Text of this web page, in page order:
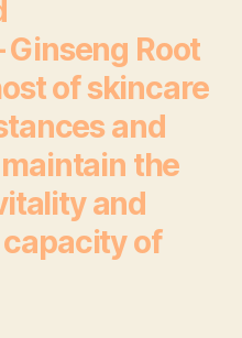
Root
of skincare
and
the
and
of